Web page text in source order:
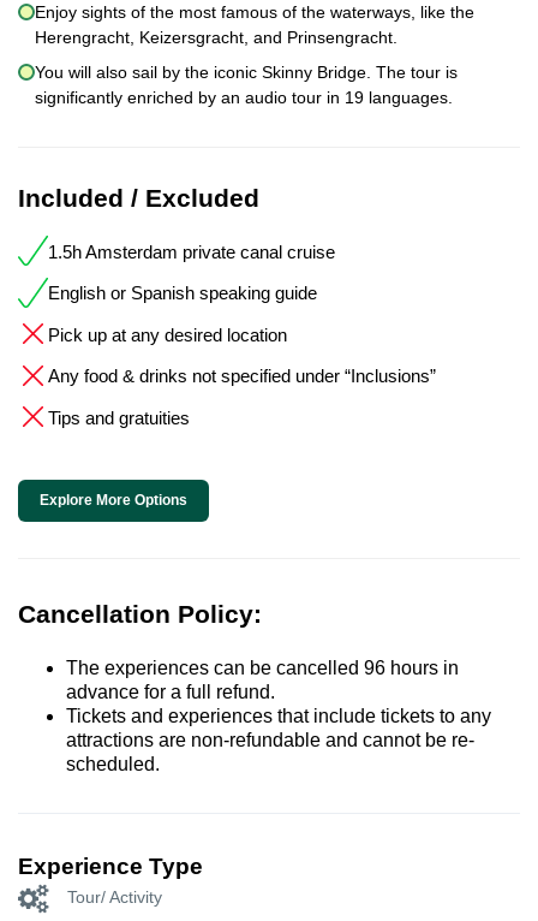
Enjoy sights of the most famous of the waterways, like the
Herengracht, Keizersgracht, and Prinsengracht.
You will also sail by the iconic Skinny Bridge. The tour is
significantly enriched by an audio tour in 19 languages.
Included / Excluded
1.5h Amsterdam private canal cruise
English or Spanish speaking guide
Pick up at any desired location
Any food & drinks not specified under “Inclusions”
Tips and gratuities
Explore More Options
Cancellation Policy:
The experiences can be cancelled 96 hours in
advance for a full refund.
Tickets and experiences that include tickets to any
attractions are non-refundable and cannot be re-
scheduled.
Experience Type
Tour/ Activity